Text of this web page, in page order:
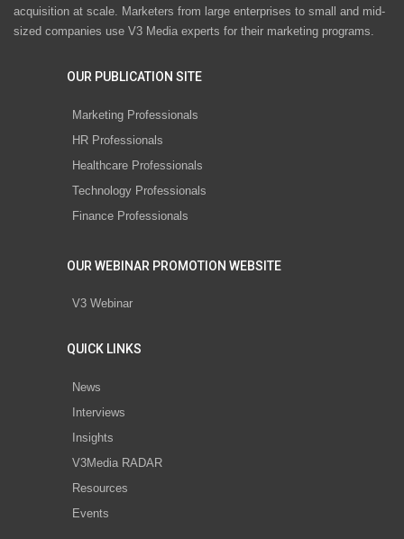
acquisition at scale. Marketers from large enterprises to small and mid-
sized companies use V3 Media experts for their marketing programs.
OUR PUBLICATION SITE
Marketing Professionals
HR Professionals
Healthcare Professionals
Technology Professionals
Finance Professionals
OUR WEBINAR PROMOTION WEBSITE
V3 Webinar
QUICK LINKS
News
Interviews
Insights
V3Media RADAR
Resources
Events